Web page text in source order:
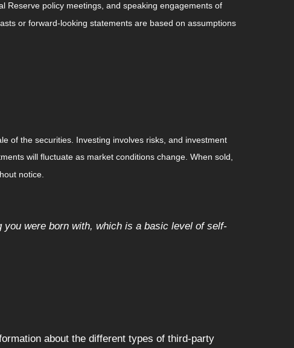
Reserve policy meetings, and speaking engagements of
or forward-looking statements are based on assumptions
of the securities. Investing involves risks, and investment
will fluctuate as market conditions change. When sold,
notice.
were born with, which is a basic level of self-
about the different types of third-party